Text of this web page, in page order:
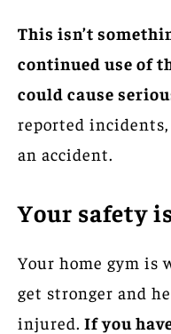
This isn’t
continued use of
could cause
reported
an accident.
Your safety
Your home gym is
get stronger and
injured. If you